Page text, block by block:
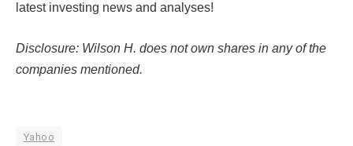
latest investing news and analyses!
Disclosure: Wilson H. does not own shares in any of the
companies mentioned.
Yahoo